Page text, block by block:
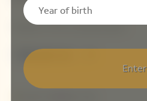
Enter